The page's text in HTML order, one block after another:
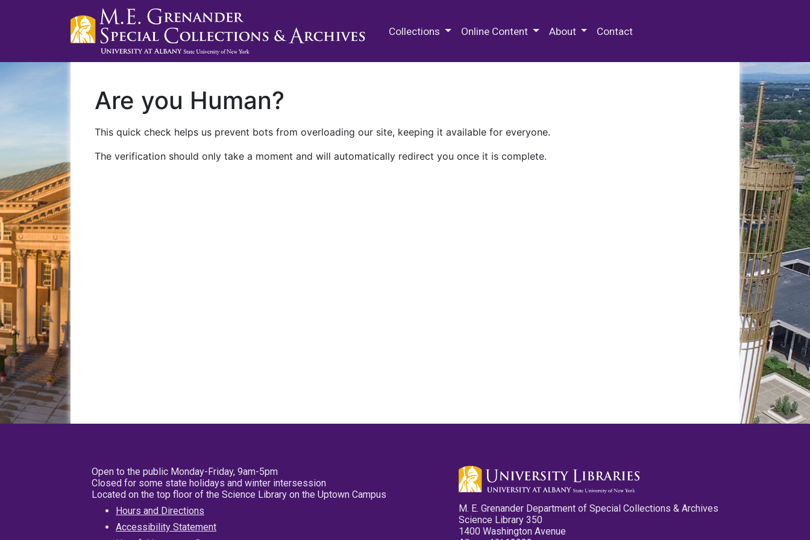
Collections Online Content About Contact
Are you Human?
This quick check helps us prevent bots from overloading our site, keeping it available for everyone.
The verification should only take a moment and will automatically redirect you once it is complete.
Open to the public Monday-Friday, 9am-5pm
Closed for some state holidays and winter intersession
Located on the top floor of the Science Library on the Uptown Campus
Hours and Directions
Accessibility Statement
M. E. Grenander Department of Special Collections & Archives
Science Library 350
1400 Washington Avenue